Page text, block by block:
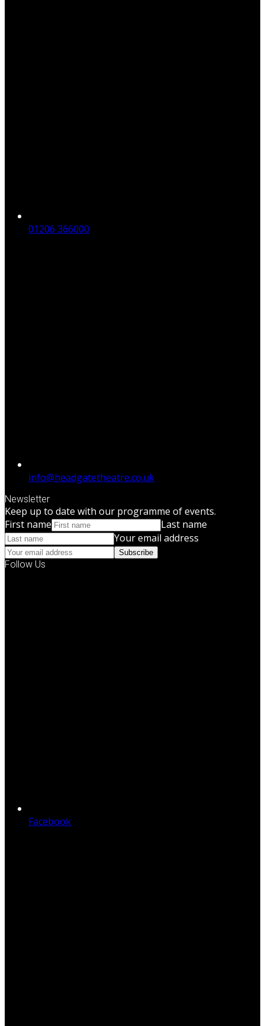
01206 366000
info@headgatetheatre.co.uk
Newsletter
Keep up to date with our programme of events.
First name
Last name
Your email address
Subscribe
Follow Us
Facebook